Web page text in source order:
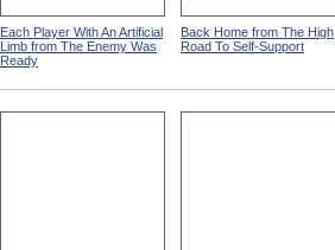
Each Player With An Artificial
Limb from The Enemy Was
Ready
Back Home from The High
Road To Self-Support